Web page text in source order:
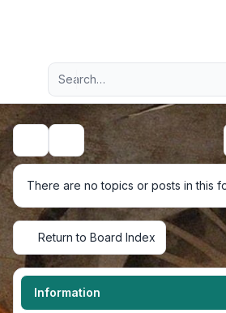
Navigation menu
Advanced search
Search
There are no topics or posts in this
Return to Board Index
Information